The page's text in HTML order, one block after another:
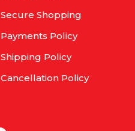
Secure Shopping
Payments Policy
Shipping Policy
Cancellation Policy